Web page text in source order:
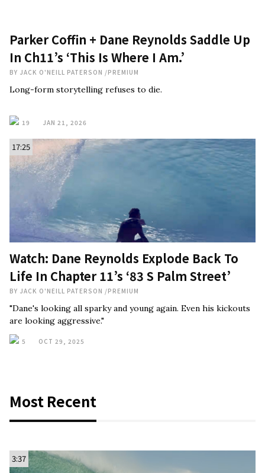
Parker Coffin + Dane Reynolds Saddle Up
In Ch11’s ‘This Is Where I Am.’
BY JACK O'NEILL PATERSON /PREMIUM
Long-form storytelling refuses to die.
19 JAN 21, 2026
17:25
Watch: Dane Reynolds Explode Back To
Life In Chapter 11’s ‘83 S Palm Street’
BY JACK O'NEILL PATERSON /PREMIUM
"Dane's looking all sparky and young again. Even his kickouts
are looking aggressive."
5 OCT 29, 2025
Most Recent
3:37